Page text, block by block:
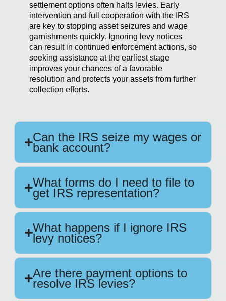
settlement options often halts levies. Early
intervention and full cooperation with the IRS
are key to stopping asset seizures and wage
garnishments quickly. Ignoring levy notices
can result in continued enforcement actions, so
seeking assistance at the earliest stage
improves your chances of a favorable
resolution and protects your assets from further
collection efforts.
Can the IRS seize my wages or
bank account?
What forms do I need to file to
get IRS representation?
What happens if I ignore IRS
levy notices?
Are there payment options to
resolve IRS levies?